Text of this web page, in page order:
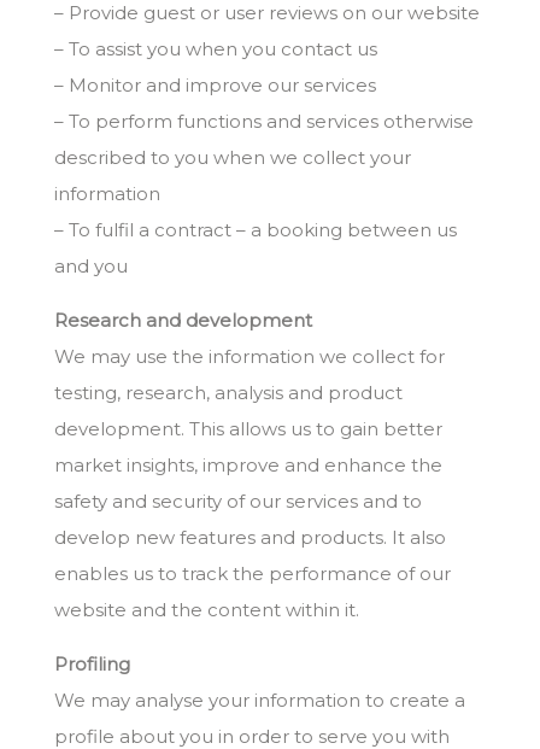
– Provide guest or user reviews on our website
– To assist you when you contact us
– Monitor and improve our services
– To perform functions and services otherwise
described to you when we collect your
information
– To fulfil a contract – a booking between us
and you
Research and development
We may use the information we collect for
testing, research, analysis and product
development. This allows us to gain better
market insights, improve and enhance the
safety and security of our services and to
develop new features and products. It also
enables us to track the performance of our
website and the content within it.
Profiling
We may analyse your information to create a
profile about you in order to serve you with